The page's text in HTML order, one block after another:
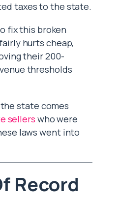
taxes to the state.
fix this broken
hurts cheap,
their 200-
thresholds
state comes
sellers who were
laws went into
Record